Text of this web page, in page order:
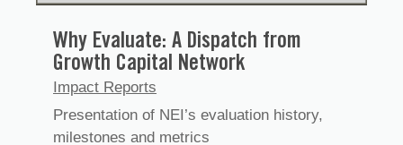
Why Evaluate: A Dispatch from
Growth Capital Network
Impact Reports
Presentation of NEI’s evaluation history,
milestones and metrics